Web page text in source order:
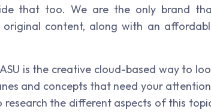
that too. We are the only brand
original content, along with an
is the creative cloud-based way to
and concepts that need your
the different aspects of this